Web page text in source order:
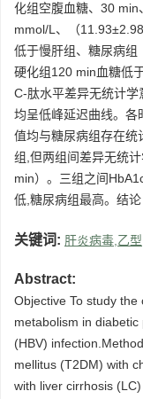
化组空腹血糖、30 min
mmol/L、（
低于慢肝组、糖尿病组
硬化组120 min血糖低
C-肽水平差异无统计
均呈低峰延迟曲线。各
值均与糖尿病组存在统
组,但两组间差异无统
min）。三组之间
低,糖尿病组最高。结
关键词: 肝炎病毒,乙型
Abstract:
Objective To study
metabolism in
(HBV)
mellitus (T2DM) with
with liver cirrhosis